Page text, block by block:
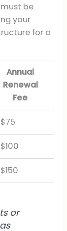
be
your
for a
Annual
Renewal
Fee
or